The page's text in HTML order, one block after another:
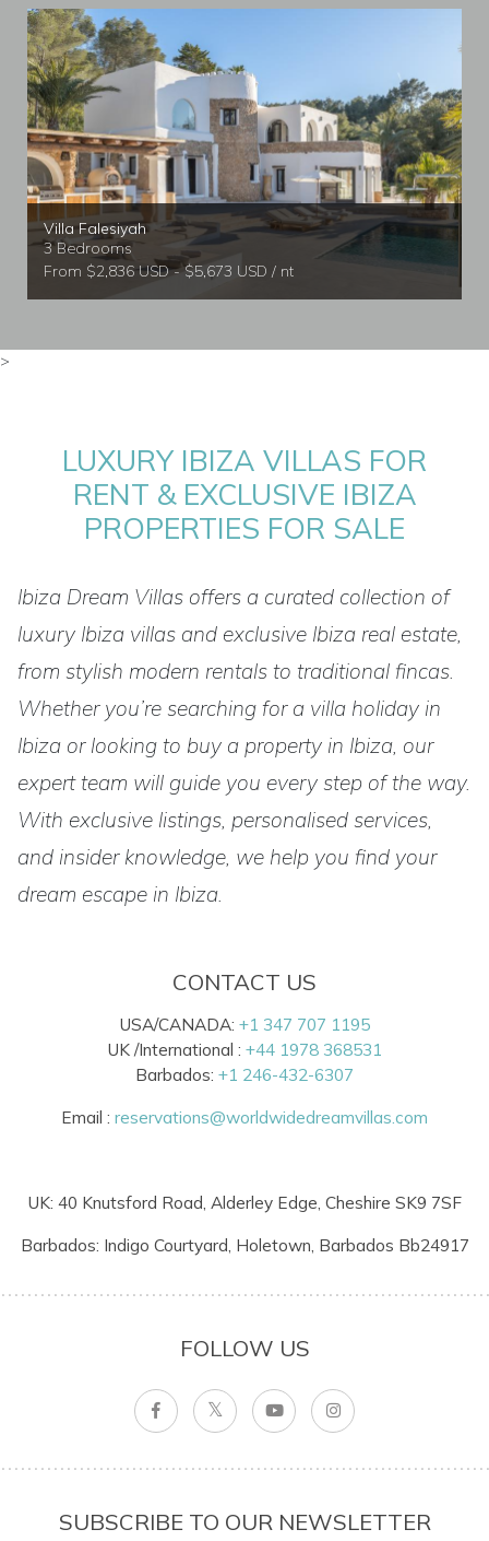
Villa Falesiyah
3 Bedrooms
From $2,836 USD - $5,673 USD / nt
>
LUXURY IBIZA VILLAS FOR
RENT & EXCLUSIVE IBIZA
PROPERTIES FOR SALE
Ibiza Dream Villas offers a curated collection of
luxury Ibiza villas and exclusive Ibiza real estate,
from stylish modern rentals to traditional fincas.
Whether you’re searching for a villa holiday in
Ibiza or looking to buy a property in Ibiza, our
expert team will guide you every step of the way.
With exclusive listings, personalised services,
and insider knowledge, we help you find your
dream escape in Ibiza.
CONTACT US
USA/CANADA: +1 347 707 1195
UK /International : +44 1978 368531
Barbados: +1 246-432-6307
Email : reservations@worldwidedreamvillas.com
UK: 40 Knutsford Road, Alderley Edge, Cheshire SK9 7SF
Barbados: Indigo Courtyard, Holetown, Barbados Bb24917
FOLLOW US
SUBSCRIBE TO OUR NEWSLETTER